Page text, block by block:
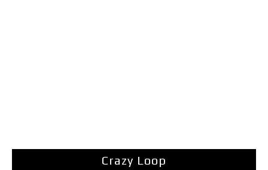
Crazy Loop